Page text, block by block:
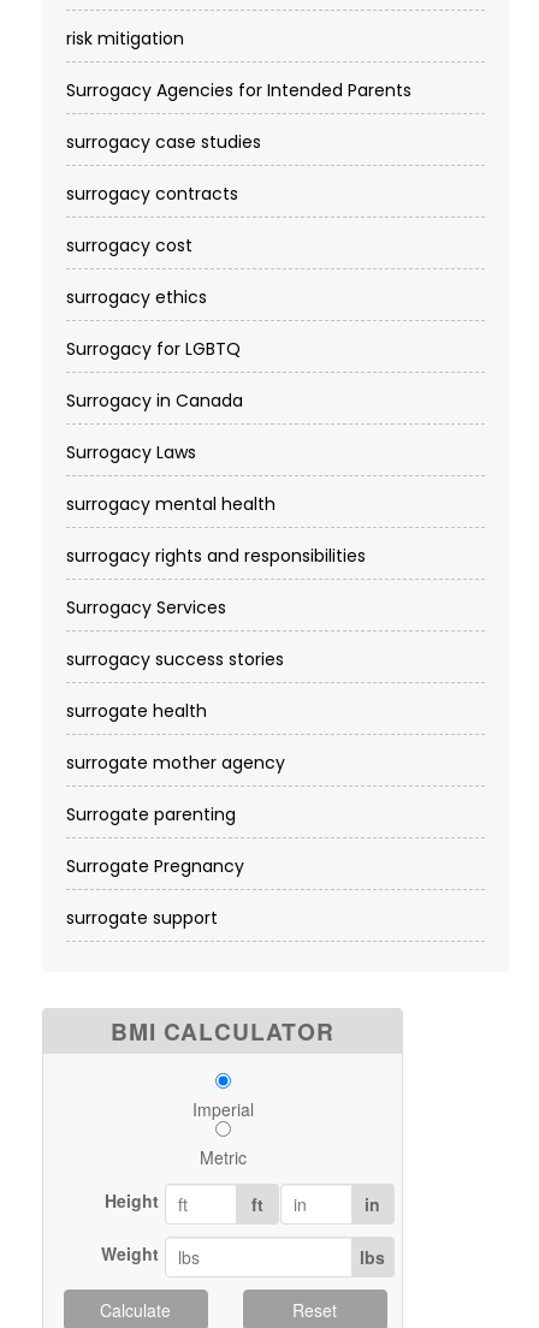
risk mitigation
Surrogacy Agencies for Intended Parents
surrogacy case studies
surrogacy contracts
surrogacy cost​
surrogacy ethics
Surrogacy for LGBTQ
Surrogacy in Canada
Surrogacy Laws
surrogacy mental health
surrogacy rights and responsibilities
Surrogacy Services​
surrogacy success stories
surrogate health
surrogate mother agency
Surrogate parenting
Surrogate Pregnancy
surrogate support
BMI CALCULATOR
Imperial
Metric
Height
ft in
Weight lbs
Calculate Reset